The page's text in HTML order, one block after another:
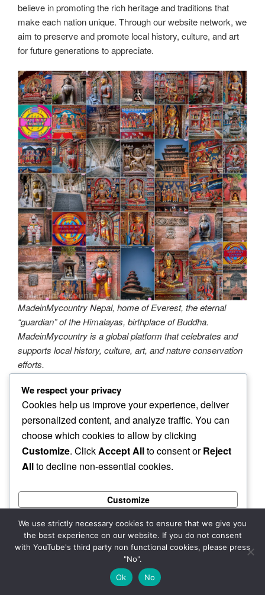
believe in promoting the rich heritage and traditions that
make each nation unique. Through our website network, we
aim to preserve and promote local history, culture, and art
for future generations to appreciate.
MadeinMycountry Nepal, home of Everest, the eternal
“guardian” of the Himalayas, birthplace of Buddha.
MadeinMycountry is a global platform that celebrates and
supports local history, culture, art, and nature conservation
efforts.
MadeinMycountry covers the planet!!
In addition to supporting established institutions,
MadeinMycountry also champions independent artists from
around the planet.
autonomous and uncompromising in our mission. With the
largest site network of its kind in the world, we are proud to
be the go-to platform for all things local, traditional, and
MadeinMycountry!
We respect your privacy
Cookies help us improve your experience, deliver
personalized content, and analyze traffic. You can
choose which cookies to allow by clicking
Customize. ClickAccept Allto consent orReject
Allto decline non-essential cookies.
Customize
Reject All
Accept All
Powered by
We use strictly necessary cookies to ensure that we give you
the best experience on our website. If you do not consent
with YouTube's third party non functional cookies, please press
"No".
Ok
No